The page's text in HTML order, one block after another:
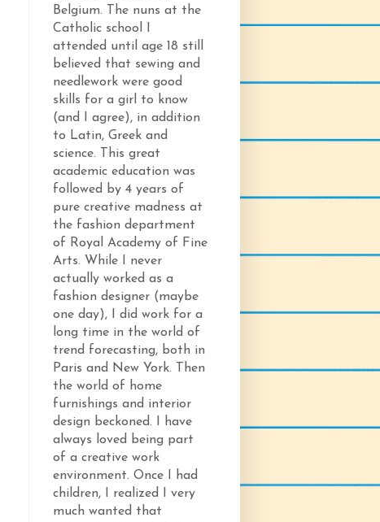
Belgium. The nuns at the
Catholic school I
attended until age 18 still
believed that sewing and
needlework were good
skills for a girl to know
(and I agree), in addition
to Latin, Greek and
science. This great
academic education was
followed by 4 years of
pure creative madness at
the fashion department
of Royal Academy of Fine
Arts. While I never
actually worked as a
fashion designer (maybe
one day), I did work for a
long time in the world of
trend forecasting, both in
Paris and New York. Then
the world of home
furnishings and interior
design beckoned. I have
always loved being part
of a creative work
environment. Once I had
children, I realized I very
much wanted that